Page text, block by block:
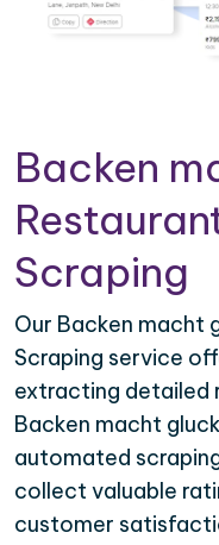
Backen
Scraping
Our Backen macht
Scraping service
extracting detailed
Backen macht
automated
collect valuable
customer